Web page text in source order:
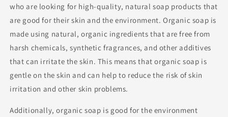
who are looking for high-quality, natural soap products that
are good for their skin and the environment. Organic soap is
made using natural, organic ingredients that are free from
harsh chemicals, synthetic fragrances, and other additives
that can irritate the skin. This means that organic soap is
gentle on the skin and can help to reduce the risk of skin
irritation and other skin problems.
Additionally, organic soap is good for the environment